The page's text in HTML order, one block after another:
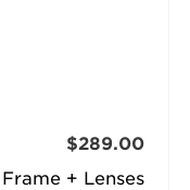
Frame + Lenses
$289.00